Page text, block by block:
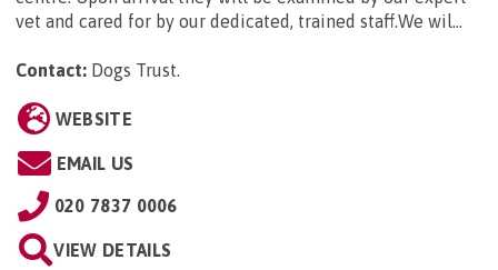
vet and cared for by our dedicated, trained staff.We wil...
Contact: Dogs Trust
WEBSITE
EMAIL US
020 7837 0006
VIEW DETAILS